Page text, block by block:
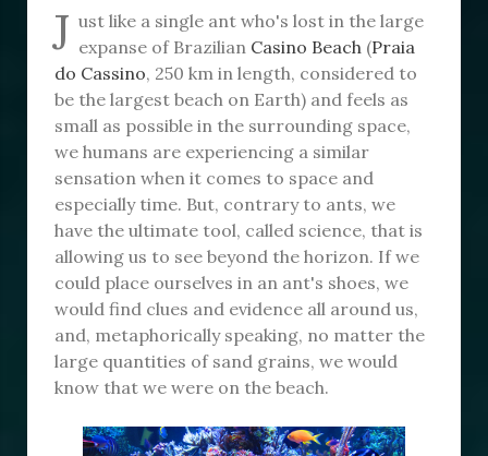
J ust like a single ant who's lost in the large
expanse of Brazilian Casino Beach (Praia
do Cassino, 250 km in length, considered to
be the largest beach on Earth) and feels as
small as possible in the surrounding space,
we humans are experiencing a similar
sensation when it comes to space and
especially time. But, contrary to ants, we
have the ultimate tool, called science, that is
allowing us to see beyond the horizon. If we
could place ourselves in an ant's shoes, we
would find clues and evidence all around us,
and, metaphorically speaking, no matter the
large quantities of sand grains, we would
know that we were on the beach.